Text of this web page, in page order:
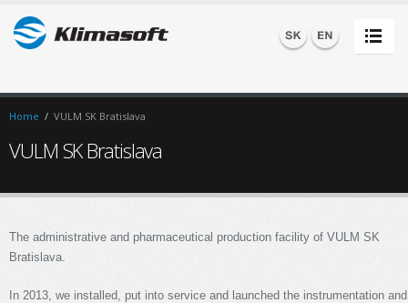
Home / VULM SK Bratislava
VULM SK Bratislava
The administrative and pharmaceutical production facility of VULM SK
Bratislava.
In 2013, we installed, put into service and launched the instrumentation and